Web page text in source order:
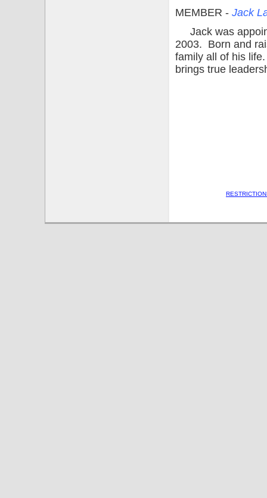
MEMBER - Jack
Jack was
2003. Born and
family all of his
brings true